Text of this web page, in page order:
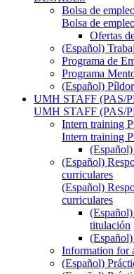
Bolsa de
Bolsa de
Ofertas
(Español)
Programa de
Programa
(Español)
UMH STAFF (PAS/
UMH STAFF (PAS/
Intern training
Intern training
(Español)
curriculares
(Español)
curriculares
titulación
Information for
(Español)